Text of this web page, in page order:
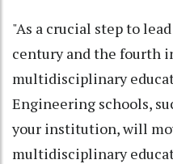
"As a crucial step to
century and the fourth
multidisciplinary
Engineering schools,
your institution, will
multidisciplinary